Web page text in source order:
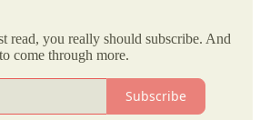
read, you really should subscribe. And
come through more.
Subscribe